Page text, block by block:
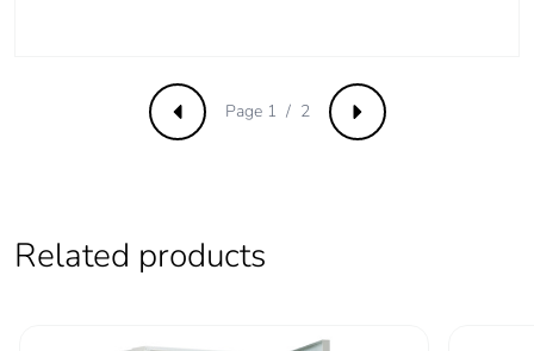
Packaging without
Previous Next
Page 1 / 2
Related products